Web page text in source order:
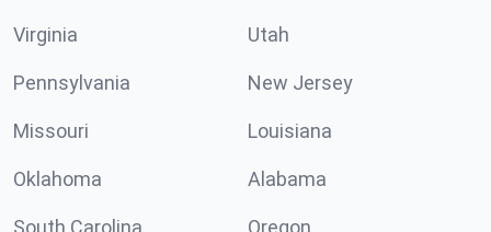
Virginia Utah
Pennsylvania New Jersey
Missouri Louisiana
Oklahoma Alabama
South Carolina Oregon